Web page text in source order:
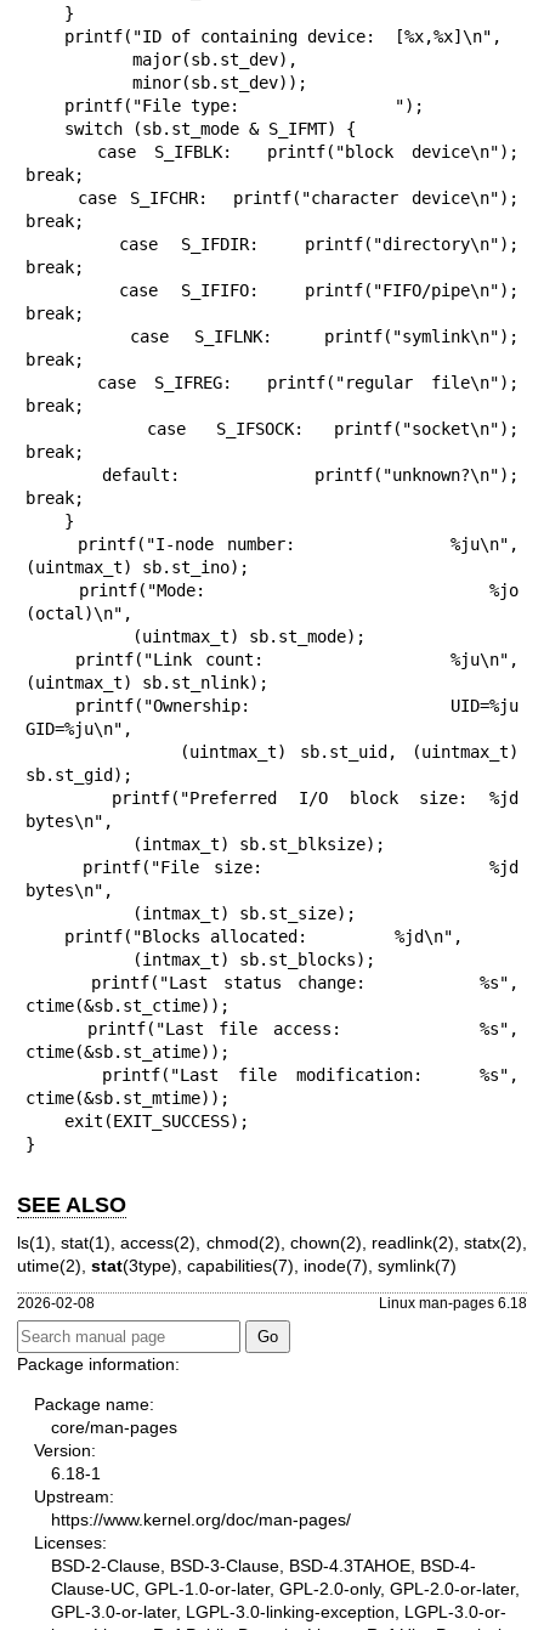
break;
break;
break;
break;
break;
break;
break;
    default:       printf("unknown?\n");
break;
(uintmax_t) sb.st_ino);
(octal)\n",
(uintmax_t) sb.st_nlink);
GID=%ju\n",
sb.st_gid);
bytes\n",
bytes\n",
ctime(&sb.st_ctime));
ctime(&sb.st_atime));
ctime(&sb.st_mtime));
}
SEE ALSO
ls(1) ,stat(1) ,access(2) chmod(2) chown(2) readlink(2) ,statx(2)
utime(2) stat(3type), capabilities(7) inode(7) symlink(7)
2026-02-08 Linux man-pages 6.18
Package information:
Package name:
core/man-pages
Version:
6.18-1
Upstream:
https://www.kernel.org/doc/man-pages/
Licenses:
BSD-2-Clause, BSD-3-Clause, BSD-4.3TAHOE, BSD-4-
Clause-UC, GPL-1.0-or-later, GPL-2.0-only, GPL-2.0-or-later,
GPL-3.0-or-later, LGPL-3.0-linking-exception, LGPL-3.0-or-